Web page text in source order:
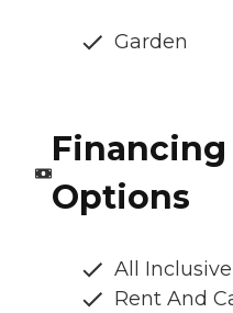
Garden
Options
All
Rent And